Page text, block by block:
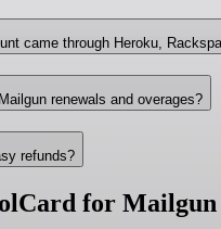
came through Heroku,
renewals and overages?
refunds?
for Mailgun